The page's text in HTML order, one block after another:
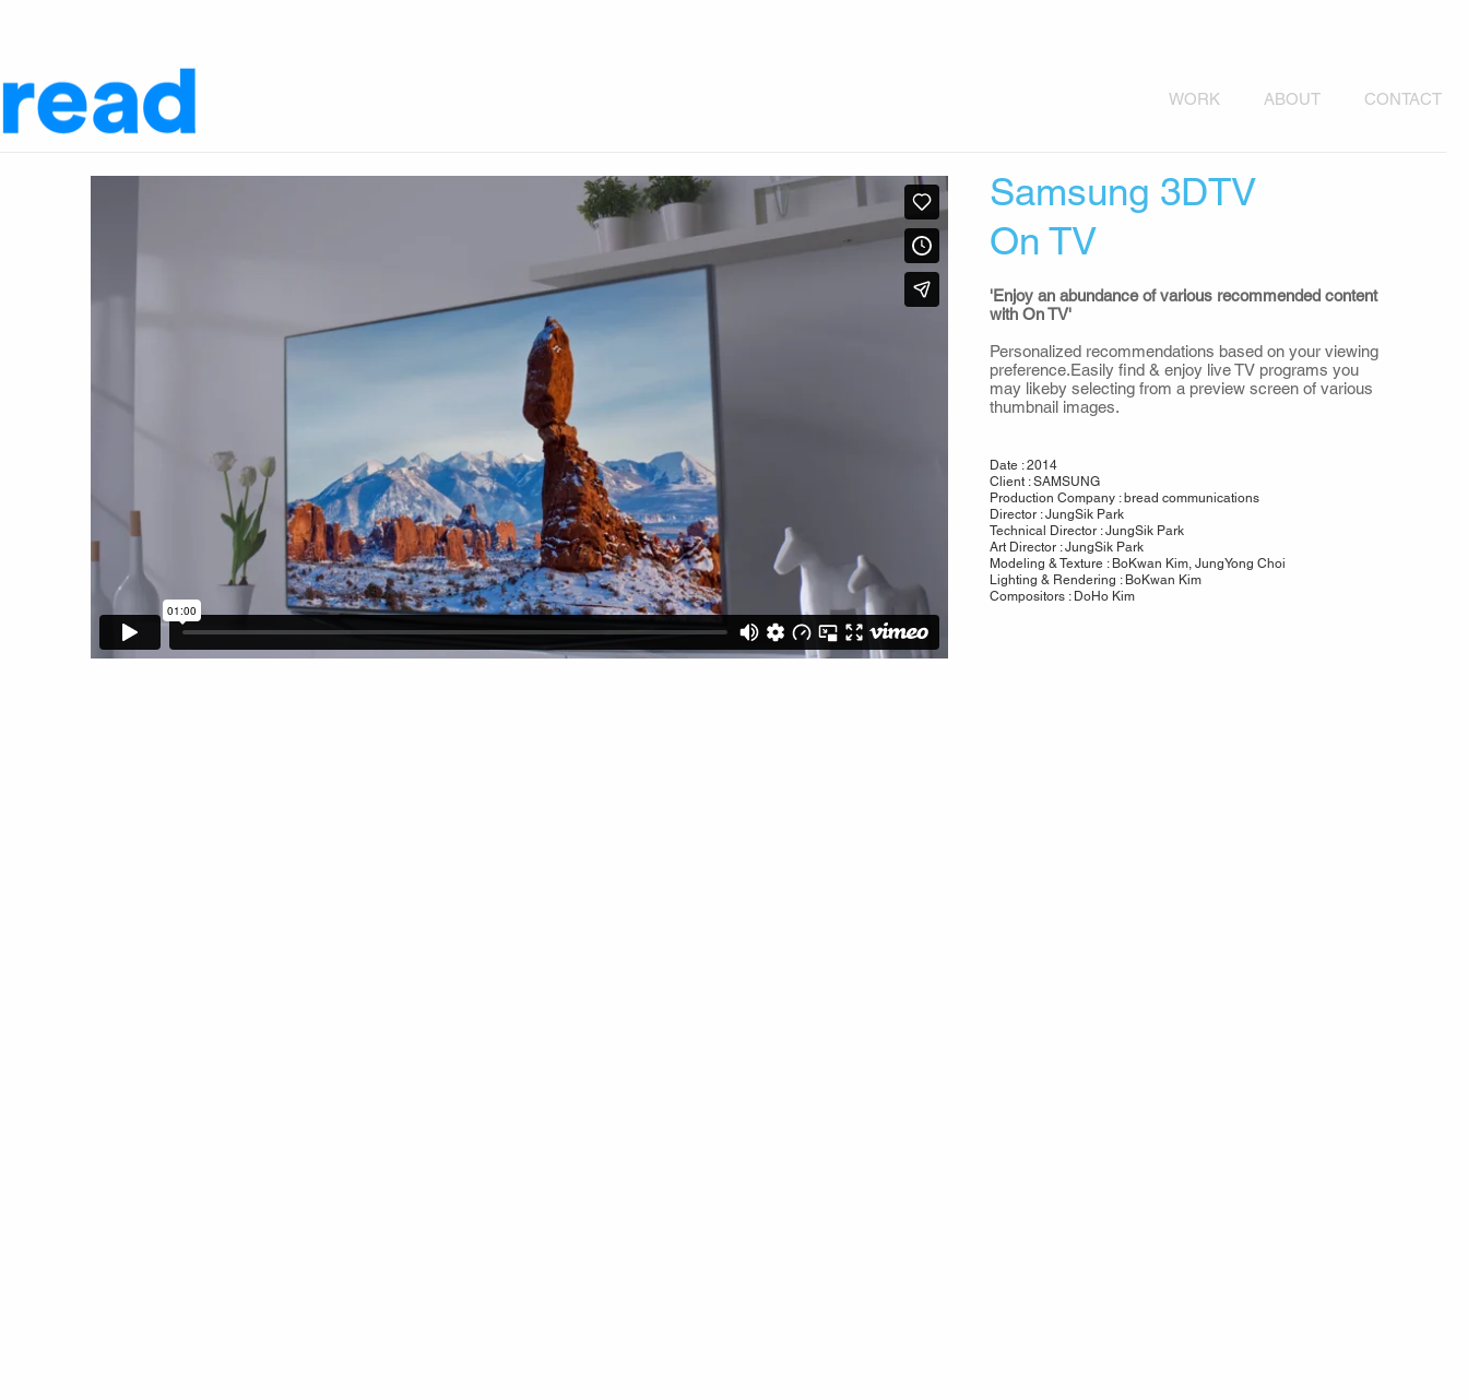
WORK ABOUT CONTACT
Samsung 3DTV
On TV
'Enjoy an abundance of various recommended content
with On TV'
Personalized recommendations based on your viewing
preference.Easily find & enjoy live TV programs you
may likeby selecting from a preview screen of various
thumbnail images.
Date : 2014
Client : SAMSUNG
Production Company : bread communications
Director : JungSik Park
Technical Director : JungSik Park
Art Director : JungSik Park
Modeling & Texture : BoKwan Kim, JungYong Choi
Lighting & Rendering : BoKwan Kim
Compositors : DoHo Kim